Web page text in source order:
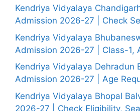
Kendriya Vidyalaya
Admission 2026-27 | Check
Kendriya Vidyalaya
Admission 2026-27 | Class-1,
Kendriya Vidyalaya Dehradun
Admission 2026-27 | Age
Kendriya Vidyalaya Bhopal
2026-27 | Check Eligibility,